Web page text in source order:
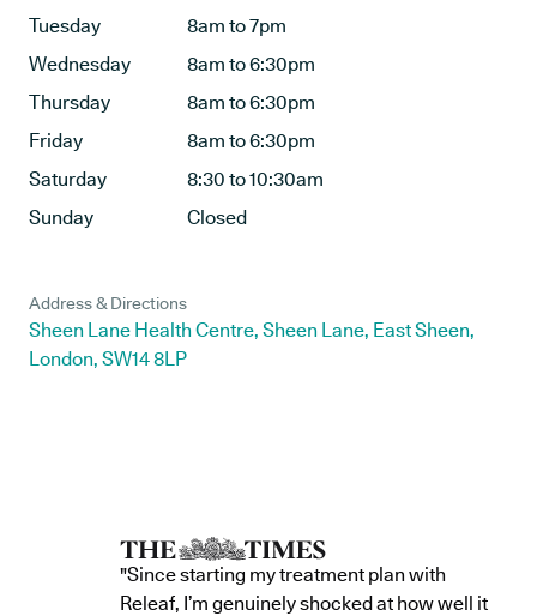
Tuesday
8am to 7pm
Wednesday
8am to 6:30pm
Thursday
8am to 6:30pm
Friday
8am to 6:30pm
Saturday
8:30 to 10:30am
Sunday
Closed
Address & Directions
Sheen Lane Health Centre, Sheen Lane, East Sheen,
London, SW14 8LP
"Since starting my treatment plan with
Releaf, I’m genuinely shocked at how well it